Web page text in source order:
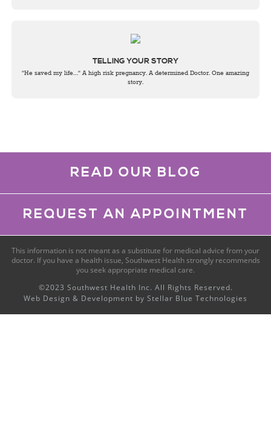
TELLING YOUR STORY
"He saved my life…" A high risk pregnancy. A determined Doctor. One amazing
story.
READ OUR BLOG
REQUEST AN APPOINTMENT
This information is not meant as a substitute for medical advice from your
doctor. If you have a health issue, Southwest Health strongly recommends
you seek appropriate medical care.
©2023 Southwest Health Inc. All Rights Reserved.
Web Design & Development by Stellar Blue Technologies